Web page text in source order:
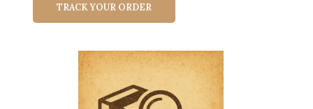
TRACK YOUR ORDER